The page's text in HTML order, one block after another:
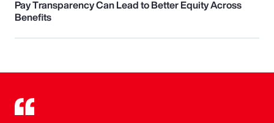
Pay Transparency Can Lead to Better Equity Across
Benefits